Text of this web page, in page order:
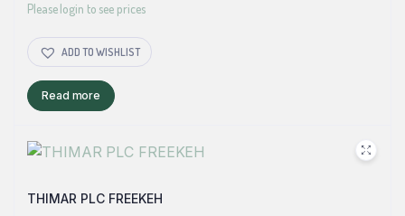
Please login to see prices
ADD TO WISHLIST
Read more
THIMAR PLC FREEKEH